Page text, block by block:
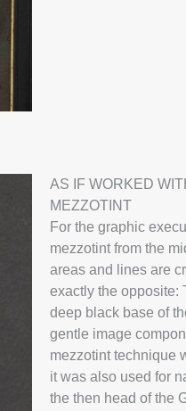
Georg
AS IF WORKED
MEZZOTINT
For the graphic
mezzotint from the
areas and lines are
exactly the opposite:
deep black base of
gentle image
mezzotint technique
it was also used for
the then head of the